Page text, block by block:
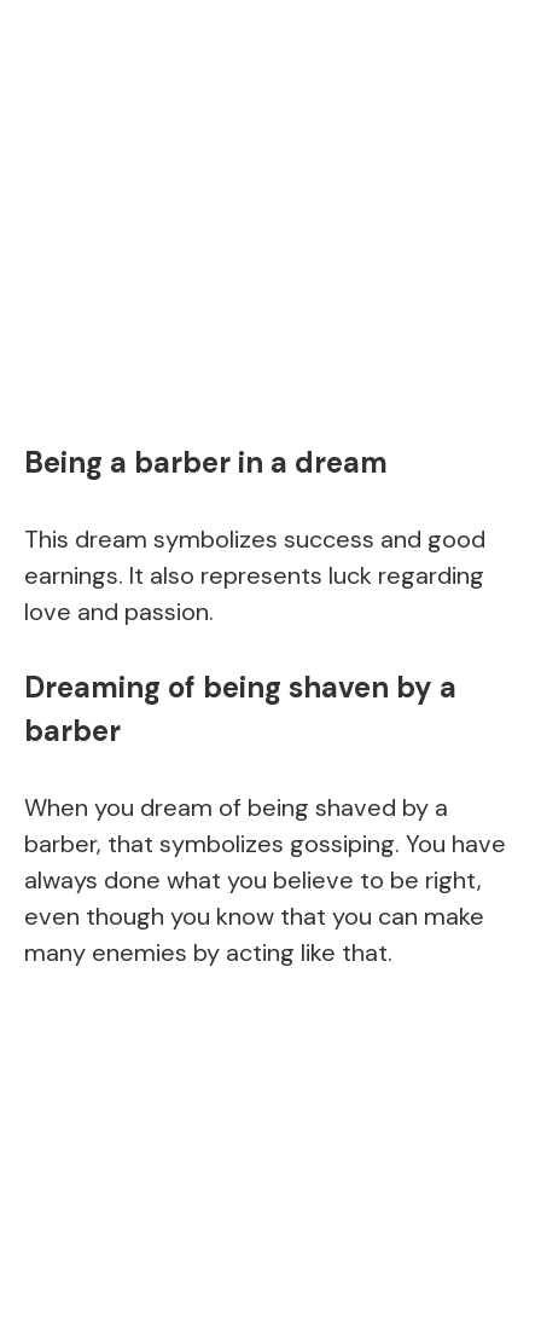
Being a barber in a dream
This dream symbolizes success and good
earnings. It also represents luck regarding
love and passion.
Dreaming of being shaven by a
barber
When you dream of being shaved by a
barber, that symbolizes gossiping. You have
always done what you believe to be right,
even though you know that you can make
many enemies by acting like that.